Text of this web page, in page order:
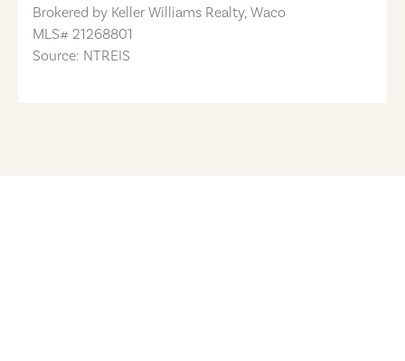
Brokered by Keller Williams Realty, Waco
MLS# 21268801
Source: NTREIS